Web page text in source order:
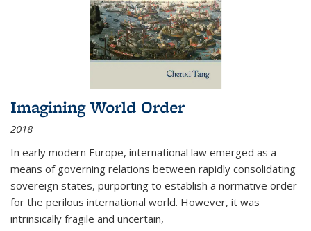
Imagining World Order
2018
In early modern Europe, international law emerged as a
means of governing relations between rapidly consolidating
sovereign states, purporting to establish a normative order
for the perilous international world. However, it was
intrinsically fragile and uncertain,